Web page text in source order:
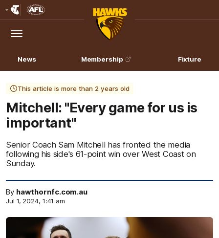
Logo
Menu
Club
Logo
News Membership Fixture
This article is more than 2 years old
Mitchell: "Every game for us is
important"
Senior Coach Sam Mitchell has fronted the media
following his side's 61-point win over West Coast on
Sunday.
By hawthornfc.com.au
Jul 1, 2024, 1:41 am